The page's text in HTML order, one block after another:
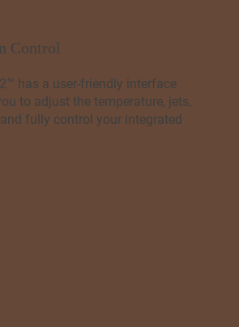
has a user-friendly interface
to adjust the temperature, jets,
fully control your integrated
Control